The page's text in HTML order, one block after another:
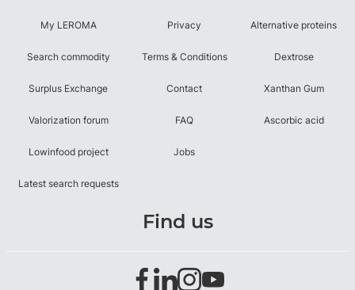
My LEROMA
Search commodity
Surplus Exchange
Valorization forum
Lowinfood project
Latest search requests
Privacy
Terms & Conditions
Contact
FAQ
Jobs
Alternative proteins
Dextrose
Xanthan Gum
Ascorbic acid
Find us